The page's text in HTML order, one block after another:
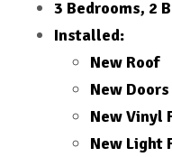
3 Bedrooms, 2
Installed:
New Roof
New Doors
New Vinyl
New Light